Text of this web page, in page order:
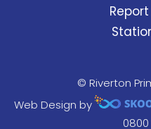
© Riverton
Web Design by